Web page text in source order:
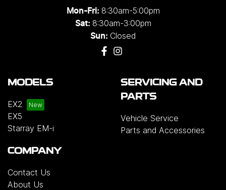
Mon-Fri: 8:30am-5:00pm
Sat: 8:30am-3:00pm
Sun: Closed
MODELS
EX2
EX5
Starray EM-i
SERVICING AND
PARTS
Vehicle Service
Parts and Accessories
COMPANY
Contact Us
About Us